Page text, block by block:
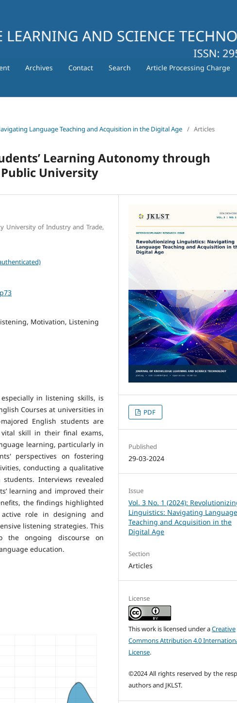
Archives Contact Search Article Processing Charge
Language Teaching and Acquisition in the Digital Age / Articles
Learning Autonomy through
University
University of Industry and Trade,
Motivation, Listening
in listening skills, is
Courses at universities in
English students are
skill in their final exams,
learning, particularly in
perspectives on fostering
conducting a qualitative
Interviews revealed
learning and improved their
the findings highlighted
role in designing and
listening strategies. This
the ongoing discourse on
education.
PDF
Published
29-03-2024
Issue
Vol. 3 No. 1 (2024):
Linguistics: Navigating Language
Teaching and Acquisition in the
Digital Age
Section
Articles
License
This work is licensed under aCreative
Commons Attribution 4.0
License.
©2024 All rights reserved by the
authors and JKLST.